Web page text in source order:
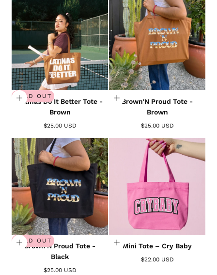
SOLD OUT
Latinas Do It Better Tote -
Brown
$25.00 USD
Brown'N Proud Tote -
Brown
$25.00 USD
SOLD OUT
Brown'N Proud Tote -
Black
$25.00 USD
Mini Tote – Cry Baby
$22.00 USD